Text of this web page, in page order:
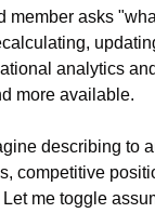
member asks
analytics
more available.
describing to
competitive
Let me toggle